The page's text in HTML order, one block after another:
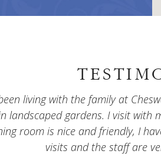
living with the family at
landscaped gardens. I visit
room is nice and friendly, I
visits and the staff are